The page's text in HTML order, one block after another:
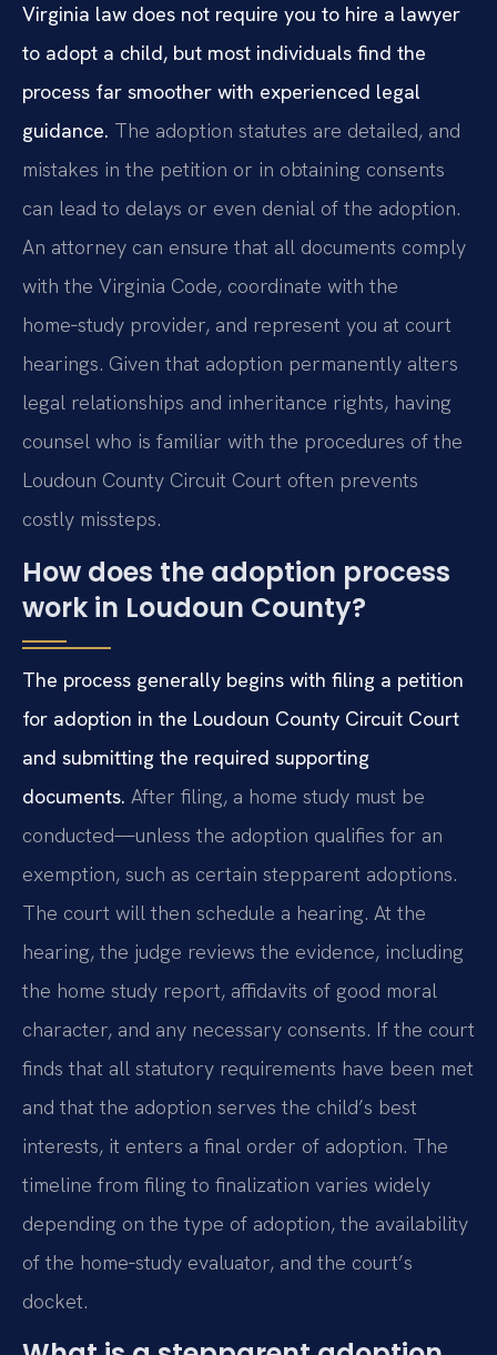
Virginia law does not require you to hire a lawyer
to adopt a child, but most individuals find the
process far smoother with experienced legal
guidance. The adoption statutes are detailed, and
mistakes in the petition or in obtaining consents
can lead to delays or even denial of the adoption.
An attorney can ensure that all documents comply
with the Virginia Code, coordinate with the
home‑study provider, and represent you at court
hearings. Given that adoption permanently alters
legal relationships and inheritance rights, having
counsel who is familiar with the procedures of the
Loudoun County Circuit Court often prevents
costly missteps.
How does the adoption process
work in Loudoun County?
The process generally begins with filing a petition
for adoption in the Loudoun County Circuit Court
and submitting the required supporting
documents. After filing, a home study must be
conducted—unless the adoption qualifies for an
exemption, such as certain stepparent adoptions.
The court will then schedule a hearing. At the
hearing, the judge reviews the evidence, including
the home study report, affidavits of good moral
character, and any necessary consents. If the court
finds that all statutory requirements have been met
and that the adoption serves the child’s best
interests, it enters a final order of adoption. The
timeline from filing to finalization varies widely
depending on the type of adoption, the availability
of the home‑study evaluator, and the court’s
docket.